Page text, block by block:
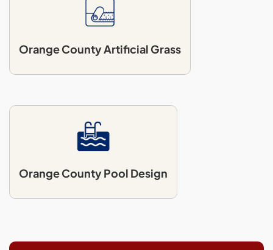
Orange County Artificial Grass
Orange County Pool Design